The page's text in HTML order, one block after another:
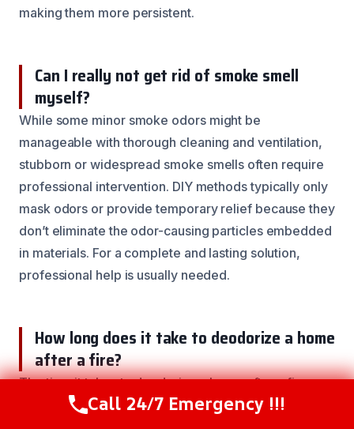
making them more persistent.
Can I really not get rid of smoke smell
myself?
While some minor smoke odors might be
manageable with thorough cleaning and ventilation,
stubborn or widespread smoke smells often require
professional intervention. DIY methods typically only
mask odors or provide temporary relief because they
don’t eliminate the odor-causing particles embedded
in materials. For a complete and lasting solution,
professional help is usually needed.
How long does it take to deodorize a home
after a fire?
The time it takes to deodorize a home after a fire can
vary greatly. It depends on the extent of the fire, the
Call Now (844) 502-1354
Call 24/7 Emergency !!!